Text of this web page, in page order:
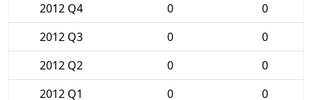
2012 Q4
0
0
2012 Q3
0
0
2012 Q2
0
0
2012 Q1
0
0